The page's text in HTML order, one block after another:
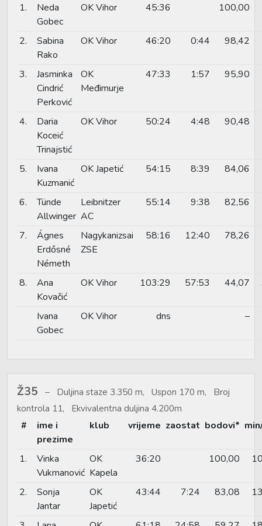
1.
Neda
Gobec
OK Vihor 45:36 100,00
2.
Sabina
Rako
OK Vihor 46:20 0:44 98,42
3.
Jasminka
Cindrić
Perković
OK
Međimurje
47:33 1:57 95,90
4.
Daria
Koceić
Trinajstić
OK Vihor 50:24 4:48 90,48
5.
Ivana
Kuzmanić
OK Japetić 54:15 8:39 84,06
6.
Tünde
Allwinger
Leibnitzer
AC
55:14 9:38 82,56
7.
Ágnes
Erdősné
Németh
Nagykanizsai
ZSE
58:16 12:40 78,26
8.
Ana
Kovačić
OK Vihor 103:29 57:53 44,07
Ivana
Gobec
OK Vihor dns –
Ž35
Duljina staze 3.350 m, Uspon 170 m, Broj
kontrola 11, Ekvivalentna duljina 4.200m
#
ime i
prezime
klub vrijeme zaostat bodovi*
1.
Vinka
Vukmanović
OK
Kapela
36:20 100,00
2.
Sonja
Jantar
OK
Japetić
43:44 7:24 83,08